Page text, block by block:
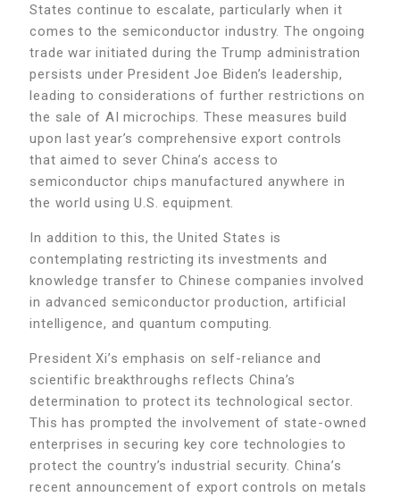
States continue to escalate, particularly when it
comes to the semiconductor industry. The ongoing
trade war initiated during the Trump administration
persists under President Joe Biden’s leadership,
leading to considerations of further restrictions on
the sale of AI microchips. These measures build
upon last year’s comprehensive export controls
that aimed to sever China’s access to
semiconductor chips manufactured anywhere in
the world using U.S. equipment.
In addition to this, the United States is
contemplating restricting its investments and
knowledge transfer to Chinese companies involved
in advanced semiconductor production, artificial
intelligence, and quantum computing.
President Xi’s emphasis on self-reliance and
scientific breakthroughs reflects China’s
determination to protect its technological sector.
This has prompted the involvement of state-owned
enterprises in securing key core technologies to
protect the country’s industrial security. China’s
recent announcement of export controls on metals